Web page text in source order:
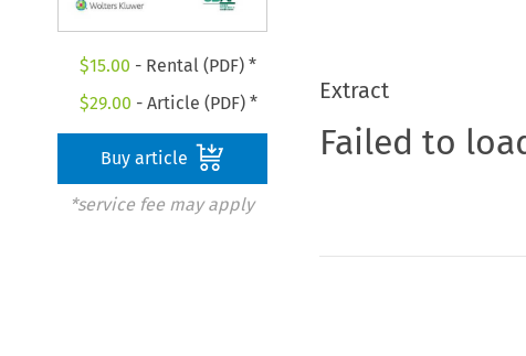
$15.00 - Rental (PDF) *
$29.00 - Article (PDF) *
Buy article
*service fee may apply
Extract
Failed to